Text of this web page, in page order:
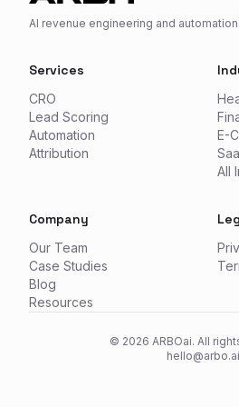
AI revenue engineering and
Services
CRO
Lead Scoring
Automation
Attribution
E-
All
Company
Our Team
Case Studies
Blog
Resources
© 2026 ARBOai. All
hello@arbo.ai